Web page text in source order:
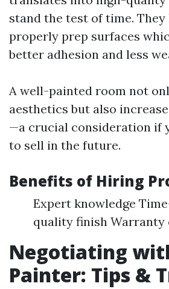
stand the test of time.
properly prep surfaces
better adhesion and less
A well-painted room not
aesthetics but also
—a crucial consideration if
to sell in the future.
Benefits of Hiring
Expert knowledge
quality finish Warranty
Negotiating
Painter: Tips &